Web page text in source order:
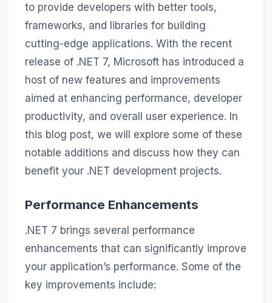
to provide developers with better tools,
frameworks, and libraries for building
cutting-edge applications. With the recent
release of .NET 7, Microsoft has introduced a
host of new features and improvements
aimed at enhancing performance, developer
productivity, and overall user experience. In
this blog post, we will explore some of these
notable additions and discuss how they can
benefit your .NET development projects.
Performance Enhancements
.NET 7 brings several performance
enhancements that can significantly improve
your application’s performance. Some of the
key improvements include: